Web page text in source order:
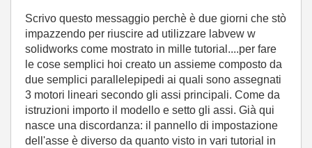
Scrivo questo messaggio perchè è due giorni che stò
impazzendo per riuscire ad utilizzare labvew w
solidworks come mostrato in mille tutorial....per fare
le cose semplici hoi creato un assieme composto da
due semplici parallelepipedi ai quali sono assegnati
3 motori lineari secondo gli assi principali. Come da
istruzioni importo il modello e setto gli assi. Già qui
nasce una discordanza: il pannello di impostazione
dell'asse è diverso da quanto visto in vari tutorial in